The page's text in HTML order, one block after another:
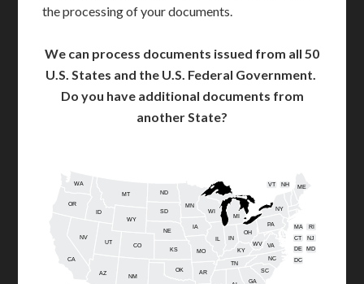
the processing of your documents.
We can process documents issued from all 50
U.S. States and the U.S. Federal Government.
Do you have additional documents from
another State?
AZ AR
CA
CO
CT
DE
GA
ID
IL IN
IA
KS KY
ME
MD
MA
MI
MN
MO
MT
NE
NV
NH
NJ
NM
NY
NC
ND
OH
OK
OR
PA RI
SC
SD
TN
UT
VT
VA
WA
WV
WI
WY
DC